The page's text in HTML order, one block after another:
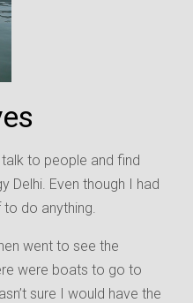
talk to people and find
Even though I had
do anything.
went to see the
were boats to go to
sure I would have the